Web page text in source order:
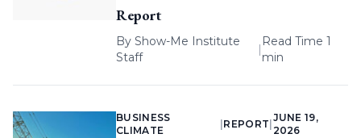
Report
By Show-Me Institute
Staff
|
Read Time 1
min
BUSINESS
CLIMATE
REPORT
JUNE 19,
2026